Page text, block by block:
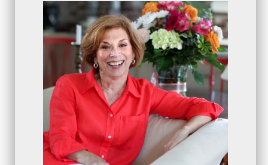
Sales Manager Series
(2)
protection (1)
numbers(1)
intangibles(5)
Appointments(5)
sales skills series(2)
bridge questions(1)
metrics
(1)
browser
(3)
DISC (1)